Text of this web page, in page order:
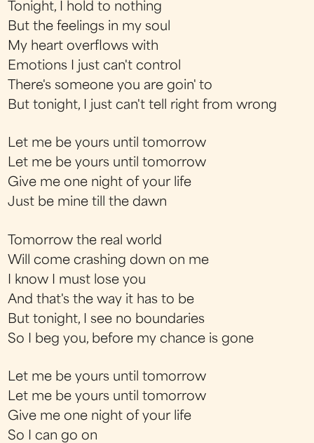
Tonight, I hold to nothing
But the feelings in my soul
My heart overflows with
Emotions I just can't control
There's someone you are goin' to
But tonight, I just can't tell right from wrong
Let me be yours until tomorrow
Let me be yours until tomorrow
Give me one night of your life
Just be mine till the dawn
Tomorrow the real world
Will come crashing down on me
I know I must lose you
And that's the way it has to be
But tonight, I see no boundaries
So I beg you, before my chance is gone
Let me be yours until tomorrow
Let me be yours until tomorrow
Give me one night of your life
So I can go on